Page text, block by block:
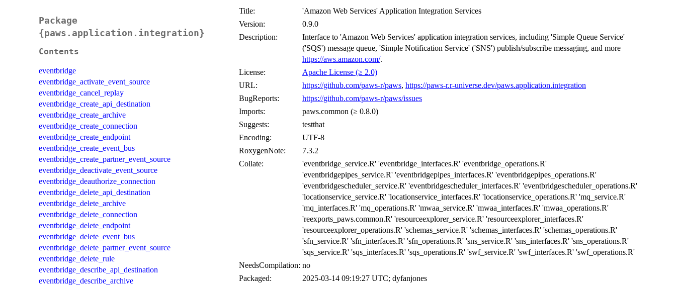
Package
{paws.application.integration}
Contents
eventbridge
eventbridge_activate_event_source
eventbridge_cancel_replay
eventbridge_create_api_destination
eventbridge_create_archive
eventbridge_create_connection
eventbridge_create_endpoint
eventbridge_create_event_bus
eventbridge_create_partner_event_source
eventbridge_deactivate_event_source
eventbridge_deauthorize_connection
eventbridge_delete_api_destination
eventbridge_delete_archive
eventbridge_delete_connection
eventbridge_delete_endpoint
eventbridge_delete_event_bus
eventbridge_delete_partner_event_source
eventbridge_delete_rule
eventbridge_describe_api_destination
eventbridge_describe_archive
Title:
'Amazon Web Services' Application Integration Services
Version:
0.9.0
Description:
Interface to 'Amazon Web Services' application integration services, including 'Simple Queue Service'
('SQS') message queue, 'Simple Notification Service' ('SNS') publish/subscribe messaging, and more
https://aws.amazon.com/.
License:
Apache License (≥ 2.0)
URL:
https://github.com/paws-r/paws, https://paws-r.r-universe.dev/paws.application.integration
BugReports:
https://github.com/paws-r/paws/issues
Imports:
paws.common (≥ 0.8.0)
Suggests:
testthat
Encoding:
UTF-8
RoxygenNote:
7.3.2
Collate:
'eventbridge_service.R' 'eventbridge_interfaces.R' 'eventbridge_operations.R'
'eventbridgepipes_service.R' 'eventbridgepipes_interfaces.R' 'eventbridgepipes_operations.R'
'eventbridgescheduler_service.R' 'eventbridgescheduler_interfaces.R' 'eventbridgescheduler_operations.R'
'locationservice_service.R' 'locationservice_interfaces.R' 'locationservice_operations.R' 'mq_service.R'
'mq_interfaces.R' 'mq_operations.R' 'mwaa_service.R' 'mwaa_interfaces.R' 'mwaa_operations.R'
'reexports_paws.common.R' 'resourceexplorer_service.R' 'resourceexplorer_interfaces.R'
'resourceexplorer_operations.R' 'schemas_service.R' 'schemas_interfaces.R' 'schemas_operations.R'
'sfn_service.R' 'sfn_interfaces.R' 'sfn_operations.R' 'sns_service.R' 'sns_interfaces.R' 'sns_operations.R'
'sqs_service.R' 'sqs_interfaces.R' 'sqs_operations.R' 'swf_service.R' 'swf_interfaces.R' 'swf_operations.R'
NeedsCompilation: no
Packaged:
2025-03-14 09:19:27 UTC; dyfanjones